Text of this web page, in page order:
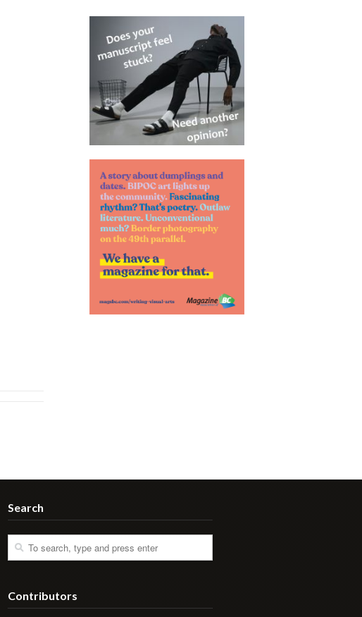
Search
Contributors